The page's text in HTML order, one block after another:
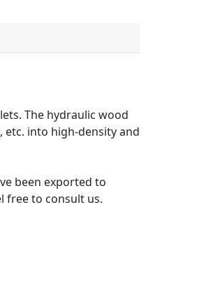
The hydraulic wood
etc. into high-density and
been exported to
free to consult us.